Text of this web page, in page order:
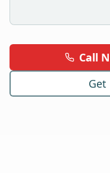
Call
Get